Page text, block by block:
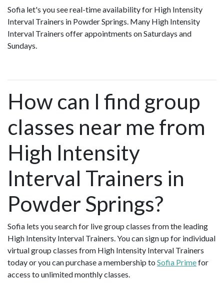
Sofia let's you see real-time availability for High Intensity
Interval Trainers in Powder Springs. Many High Intensity
Interval Trainers offer appointments on Saturdays and
Sundays.
How can I find group
classes near me from
High Intensity
Interval Trainers in
Powder Springs?
Sofia lets you search for live group classes from the leading
High Intensity Interval Trainers. You can sign up for individual
virtual group classes from High Intensity Interval Trainers
today or you can purchase a membership to Sofia Primefor
access to unlimited monthly classes.